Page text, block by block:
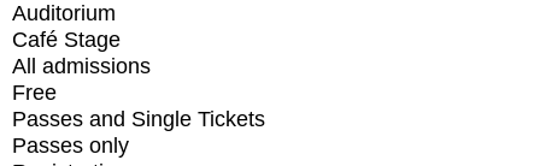
Auditorium
Café Stage
All admissions
Free
Passes and Single Tickets
Passes only